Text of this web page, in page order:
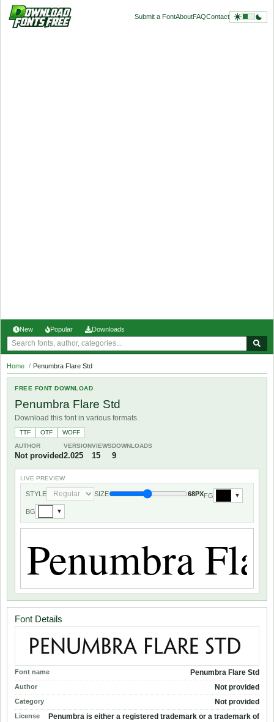
Submit a FontAboutFAQContact
New Popular Downloads
Home / Penumbra Flare Std
FREE FONT DOWNLOAD
Penumbra Flare Std
Download this font in various formats.
TTF OTF
WOFF
AUTHOR
Not provided
VERSION
2.025
VIEWS
15
DOWNLOADS
9
LIVE PREVIEW
STYLE SIZE 68PXFG ▼
BG ▼
Font Details
Font name Penumbra Flare Std
Author Not provided
Category Not provided
License
Penumbra is either a registered trademark or a trademark of